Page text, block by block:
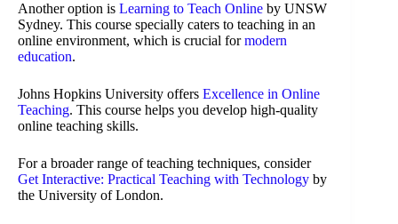
Another option is Learning to Teach Online by UNSW
Sydney. This course specially caters to teaching in an
online environment, which is crucial formodern
education.
Johns Hopkins University offers Excellence in Online
Teaching. This course helps you develop high-quality
online teaching skills.
For a broader range of teaching techniques, consider
Get Interactive: Practical Teaching with Technology by
the University of London.